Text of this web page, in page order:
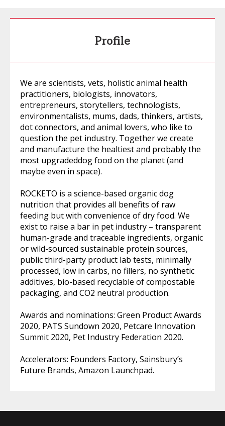
Profile
We are scientists, vets, holistic animal health
practitioners, biologists, innovators,
entrepreneurs, storytellers, technologists,
environmentalists, mums, dads, thinkers, artists,
dot connectors, and animal lovers, who like to
question the pet industry. Together we create
and manufacture the healtiest and probably the
most upgradeddog food on the planet (and
maybe even in space).
ROCKETO is a science-based organic dog
nutrition that provides all benefits of raw
feeding but with convenience of dry food. We
exist to raise a bar in pet industry – transparent
human-grade and traceable ingredients, organic
or wild-sourced sustainable protein sources,
public third-party product lab tests, minimally
processed, low in carbs, no fillers, no synthetic
additives, bio-based recyclable of compostable
packaging, and CO2 neutral production.
Awards and nominations: Green Product Awards
2020, PATS Sundown 2020, Petcare Innovation
Summit 2020, Pet Industry Federation 2020.
Accelerators: Founders Factory, Sainsbury’s
Future Brands, Amazon Launchpad.